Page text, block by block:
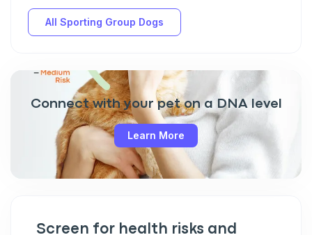
All Sporting Group Dogs
Connect with your pet on a DNA level
Learn More
Screen for health risks and
VIP discount!
Pet care tips
First to know about sales
What type of pet do you have?
Dog Both
Enter Your Phone Number